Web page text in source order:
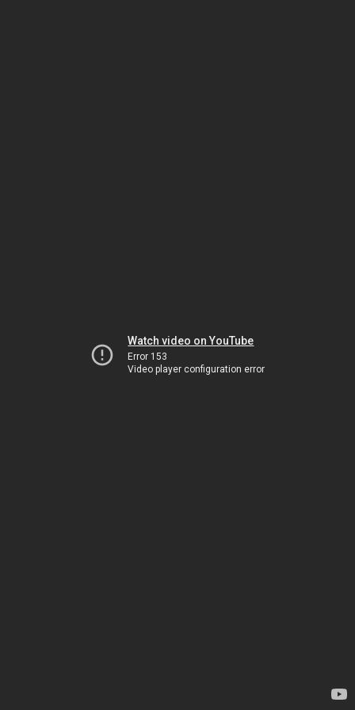
Watch video on YouTube
Error 153
Video player configuration error